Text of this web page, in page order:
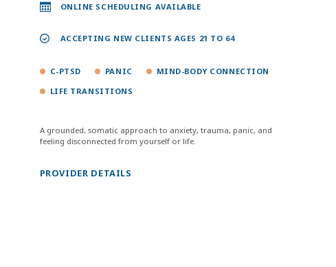
ONLINE SCHEDULING AVAILABLE
ACCEPTING NEW CLIENTS AGES 21 TO 64
C-PTSD PANIC
MIND-BODY CONNECTION
LIFE TRANSITIONS
A grounded, somatic approach to anxiety, trauma, panic, and
feeling disconnected from yourself or life.
PROVIDER DETAILS